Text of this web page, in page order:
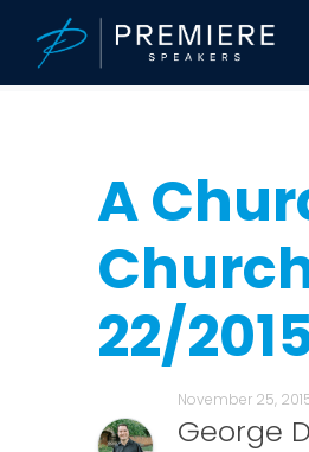
Speakers Bureau
A
22/
November 25,
George